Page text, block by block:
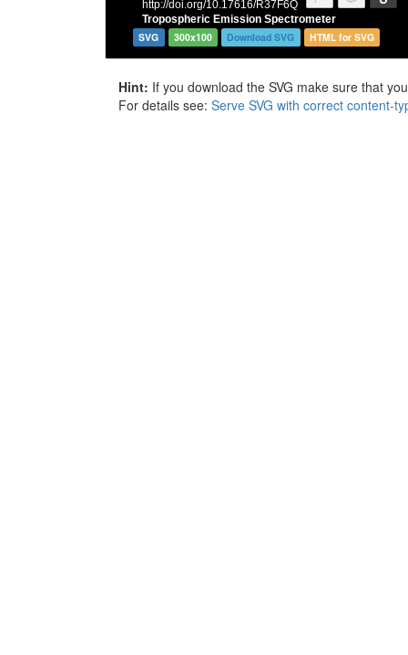
SVG 300x100 Download SVG HTML for SVG
Hint: If you download the SVG make sure that
For details see: Serve SVG with correct content-